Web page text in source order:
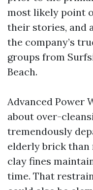
most likely point
their stories, and
the company’s
groups from
Beach.
Advanced Power
about over-
tremendously
elderly brick than
clay fines
time. That